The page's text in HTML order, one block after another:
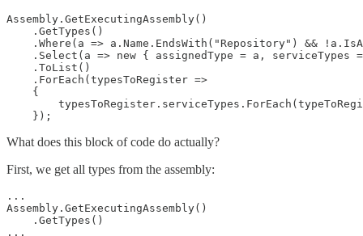
Assembly.GetExecutingAssembly()
    .GetTypes()
.Where(a => a.Name.EndsWith("Repository") &&
.Select(a => new { assignedType = a, serviceTypes
    .ToList()
    .ForEach(typesToRegister =>
    {
What does this block of code do actually?
First, we get all types from the assembly:
...
Assembly.GetExecutingAssembly()
    .GetTypes()